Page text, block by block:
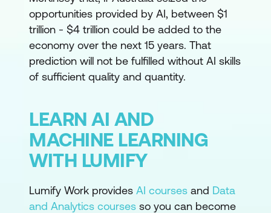
opportunities provided by AI, between $1
trillion - $4 trillion could be added to the
economy over the next 15 years. That
prediction will not be fulfilled without AI skills
of sufficient quality and quantity.
LEARN AI AND
MACHINE LEARNING
WITH LUMIFY
Lumify Work provides AI courses and Data
and Analytics courses so you can become